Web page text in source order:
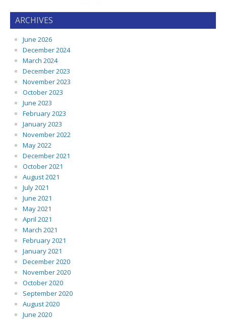
ARCHIVES
June 2026
December 2024
March 2024
December 2023
November 2023
October 2023
June 2023
February 2023
January 2023
November 2022
May 2022
December 2021
October 2021
August 2021
July 2021
June 2021
May 2021
April 2021
March 2021
February 2021
January 2021
December 2020
November 2020
October 2020
September 2020
August 2020
June 2020